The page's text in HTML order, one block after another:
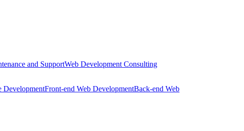
and SupportWeb Development Consulting
DevelopmentFront-end Web DevelopmentBack-end Web